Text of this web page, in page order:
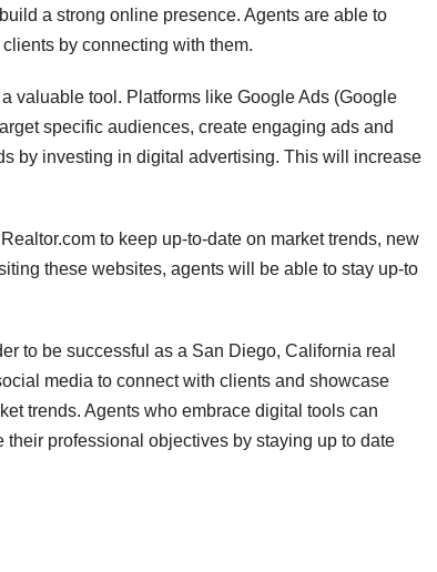
a strong online presence. Agents are able to
by connecting with them.
valuable tool. Platforms like Google Ads (Google
specific audiences, create engaging ads and
by investing in digital advertising. This will increase
to keep up-to-date on market trends, new
these websites, agents will be able to stay up-to
to be successful as a San Diego, California real
media to connect with clients and showcase
trends. Agents who embrace digital tools can
professional objectives by staying up to date